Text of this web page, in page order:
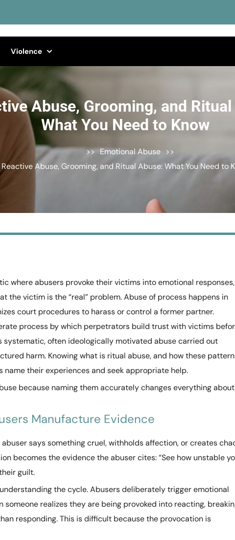
Violence
Abuse, Grooming, and
What You Need to Know
>> Emotional Abuse >>
Reactive Abuse, Grooming, and Ritual Abuse: What You Need to
where abusers provoke their victims into emotional responses,
the victim is the “real” problem. Abuse of process happens in
court procedures to harass or control a former partner.
process by which perpetrators build trust with victims
systematic, often ideologically motivated abuse carried out
harm. Knowing what is ritual abuse, and how these
name their experiences and seek appropriate help.
because naming them accurately changes everything about
Manufacture Evidence
says something cruel, withholds affection, or creates
becomes the evidence the abuser cites: “See how unstable
guilt.
the cycle. Abusers deliberately trigger emotional
realizes they are being provoked into reacting,
responding. This is difficult because the provocation is